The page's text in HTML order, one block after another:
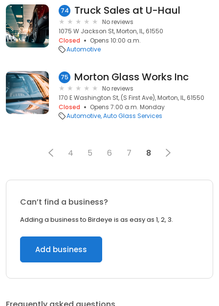
74 Truck Sales at U-Haul
No reviews
1075 W Jackson St, Morton, IL, 61550
Closed
Opens 10:00 a.m.
Automotive
75 Morton Glass Works Inc
No reviews
170 E Washington St, (S First Ave), Morton, IL, 61550
Closed
Opens 7:00 a.m. Monday
Automotive Auto Glass Services
4 5 6 7 8
Can’t find a business?
Adding a business to Birdeye is as easy as 1, 2, 3.
Add business